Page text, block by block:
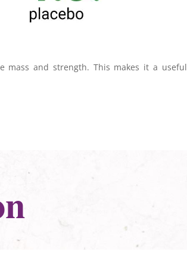
mass and strength. This makes it a useful